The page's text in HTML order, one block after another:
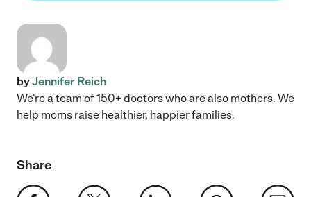
byJennifer Reich
We're a team of 150+ doctors who are also mothers. We
help moms raise healthier, happier families.
Share